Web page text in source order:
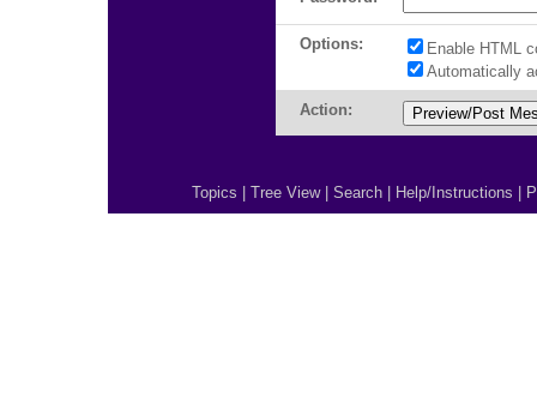
Options:
Enable HTML
Automatically
Action:
Topics Tree View| Search Help/Instructions